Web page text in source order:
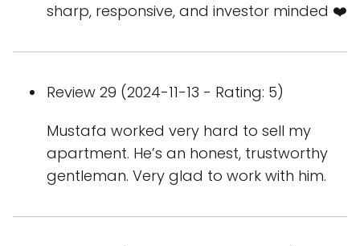
sharp, responsive, and investor minded ❤️
Review 29 (2024-11-13 - Rating: 5)
Mustafa worked very hard to sell my
apartment. He’s an honest, trustworthy
gentleman. Very glad to work with him.